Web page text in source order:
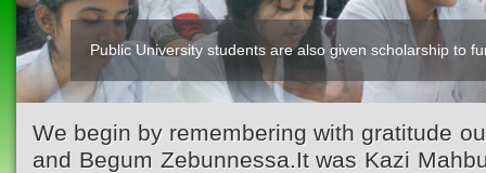
Public University students are also given scholarship to
Kazi Waliullah High School
We begin by remembering with gratitude
and Begum Zebunnessa.It was Kazi